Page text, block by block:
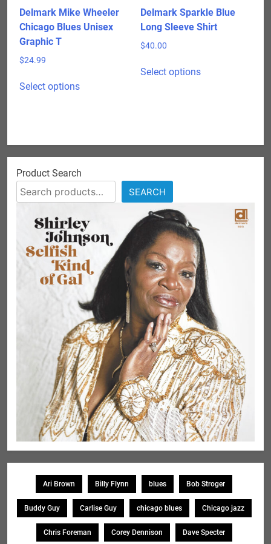
product
page
product
page
Delmark Mike Wheeler
Chicago Blues Unisex
Graphic T
$24.99
Select optionsproduct
may
be
on
the
page
Delmark Sparkle Blue
Long Sleeve Shirt
$40.00
Select optionsproduct
product
page
Product Search
SEARCH
Ari Brown Billy Flynn blues Bob Stroger
Buddy Guy Carlise Guy chicago blues Chicago jazz
Chris Foreman Corey Dennison Dave Specter